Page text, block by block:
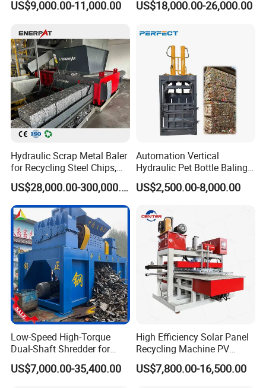
US$9,000.00-11,000.00
Separate Metals
US$18,000.00-26,000.00
Hydraulic Scrap Metal Baler
for Recycling Steel Chips,
Aluminum Chips, Copper
Wire, Iron, Aluminum CansUS$28,000.00-300,000.00
Automation Vertical
Hydraulic Pet Bottle Baling
Machine Waste Paper
Plastic Scrap Hydraulic
US$2,500.00-8,000.00
Low-Speed High-Torque
Dual-Shaft Shredder for
Processing Scrap Metal
US$7,000.00-35,400.00
High Efficiency Solar Panel
Recycling Machine PV
Module Crushing
Separation Equipment for
US$7,800.00-16,500.00